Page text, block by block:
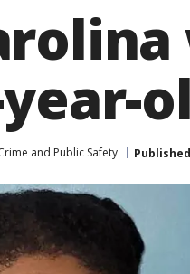
and Public Safety Published